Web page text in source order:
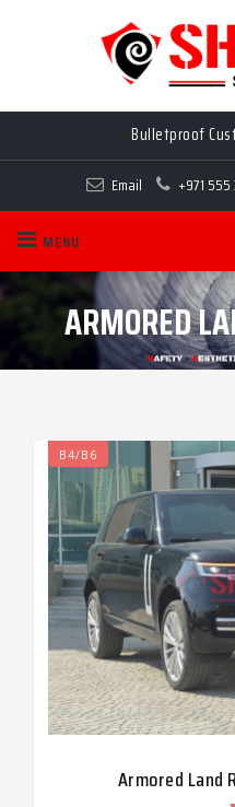
Bulletproof
Email +971
MENU
ARMORED
B4/B6
Armored Land